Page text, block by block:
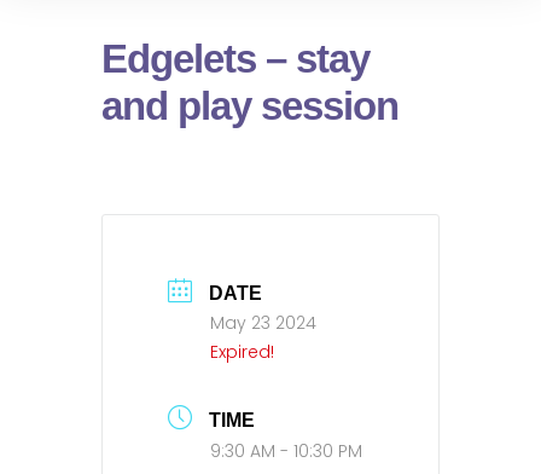
Edgelets – stay
and play session
DATE
May 23 2024
Expired!
TIME
9:30 AM - 10:30 PM